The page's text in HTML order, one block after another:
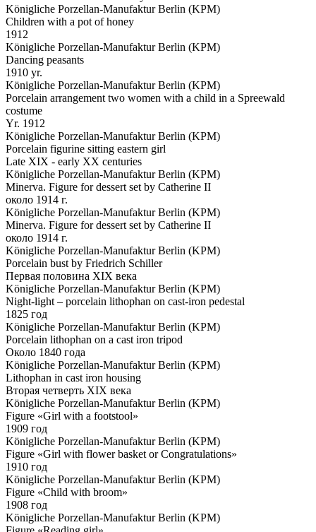
Königliche Porzellan-Manufaktur Berlin (KPM)
Children with a pot of honey
1912
Königliche Porzellan-Manufaktur Berlin (KPM)
Dancing peasants
1910 yr.
Königliche Porzellan-Manufaktur Berlin (KPM)
Porcelain arrangement two women with a child in a Spreewald
costume
Yr. 1912
Königliche Porzellan-Manufaktur Berlin (KPM)
Porcelain figurine sitting eastern girl
Late XIX - early XX centuries
Königliche Porzellan-Manufaktur Berlin (KPM)
Minerva. Figure for dessert set by Catherine II
около 1914 г.
Königliche Porzellan-Manufaktur Berlin (KPM)
Minerva. Figure for dessert set by Catherine II
около 1914 г.
Königliche Porzellan-Manufaktur Berlin (KPM)
Porcelain bust by Friedrich Schiller
Первая половина XIX века
Königliche Porzellan-Manufaktur Berlin (KPM)
Night-light – porcelain lithophan on cast-iron pedestal
1825 год
Königliche Porzellan-Manufaktur Berlin (KPM)
Porcelain lithophan on a cast iron tripod
Около 1840 года
Königliche Porzellan-Manufaktur Berlin (KPM)
Lithophan in cast iron housing
Вторая четверть XIX века
Königliche Porzellan-Manufaktur Berlin (KPM)
Figure «Girl with a footstool»
1909 год
Königliche Porzellan-Manufaktur Berlin (KPM)
Figure «Girl with flower basket or Congratulations»
1910 год
Königliche Porzellan-Manufaktur Berlin (KPM)
Figure «Child with broom»
1908 год
Königliche Porzellan-Manufaktur Berlin (KPM)